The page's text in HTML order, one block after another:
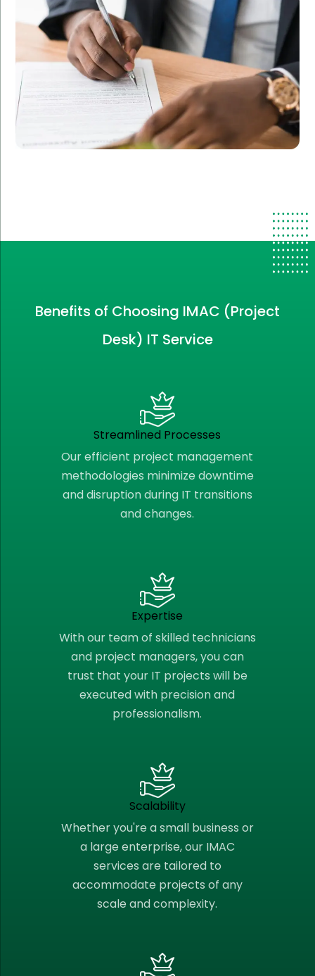
Benefits of Choosing IMAC (Project
Desk) IT Service
Streamlined Processes
Our efficient project management
methodologies minimize downtime
and disruption during IT transitions
and changes.
Expertise
With our team of skilled technicians
and project managers, you can
trust that your IT projects will be
executed with precision and
professionalism.
Scalability
Whether you're a small business or
a large enterprise, our IMAC
services are tailored to
accommodate projects of any
scale and complexity.